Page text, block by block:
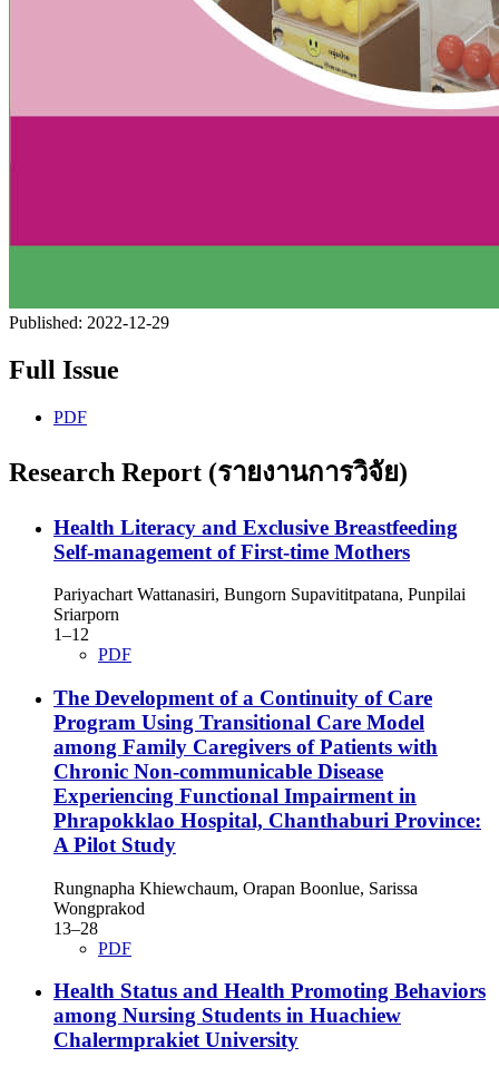
Published: 2022-12-29
Full Issue
PDF
Research Report (รายงานการวิจัย)
Health Literacy and Exclusive Breastfeeding
Self-management of First-time Mothers
Pariyachart Wattanasiri, Bungorn Supavititpatana, Punpilai
Sriarporn
1–12
PDF
The Development of a Continuity of Care
Program Using Transitional Care Model
among Family Caregivers of Patients with
Chronic Non-communicable Disease
Experiencing Functional Impairment in
Phrapokklao Hospital, Chanthaburi Province:
A Pilot Study
Rungnapha Khiewchaum, Orapan Boonlue, Sarissa
Wongprakod
13–28
PDF
Health Status and Health Promoting Behaviors
among Nursing Students in Huachiew
Chalermprakiet University